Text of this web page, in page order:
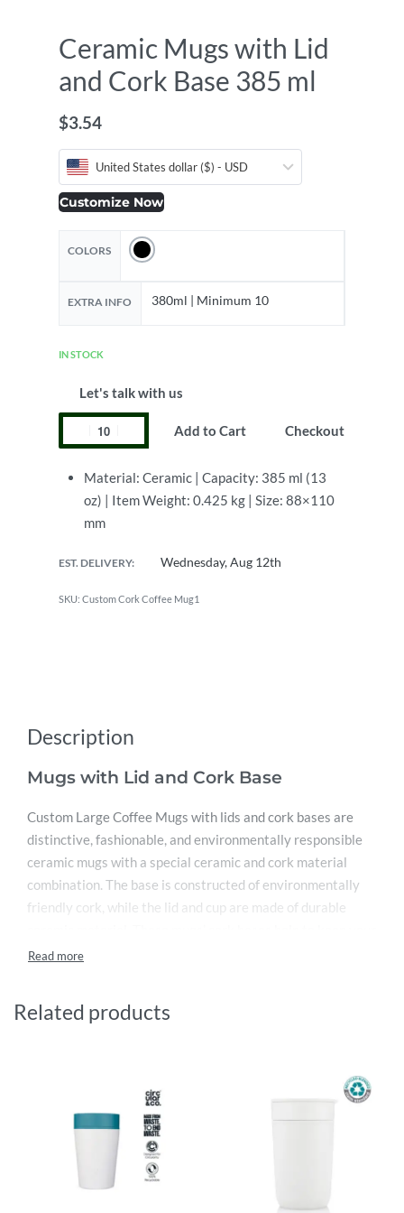
Ceramic Mugs with Lid
and Cork Base 385 ml
$3.54
United States dollar ($) - USD
Customize Now
COLORS
EXTRA INFO 380ml | Minimum 10
IN STOCK
Let's talk with us
Add to Cart Checkout
Material: Ceramic | Capacity: 385 ml (13
oz) | Item Weight: 0.425 kg | Size: 88×110
mm
EST. DELIVERY: Wednesday, Aug 12th
Custom Cork Coffee Mug1
Description
Mugs with Lid and Cork Base
Custom Large Coffee Mugs with lids and cork bases are
distinctive, fashionable, and environmentally responsible
ceramic mugs with a special ceramic and cork material
combination. The base is constructed of environmentally
friendly cork, while the lid and cup are made of durable
coffee or tea hot and out of the refrigerator. Although you
coffee cups are also ideal for personalization with a
photograph. These mugs are nonetheless lightweight and
compact despite the cork they contain. For later enjoyment
of your coffee, the chic lid entirely conceals the aperture.
At meetings, seminars, and gatherings, these branded
Related products